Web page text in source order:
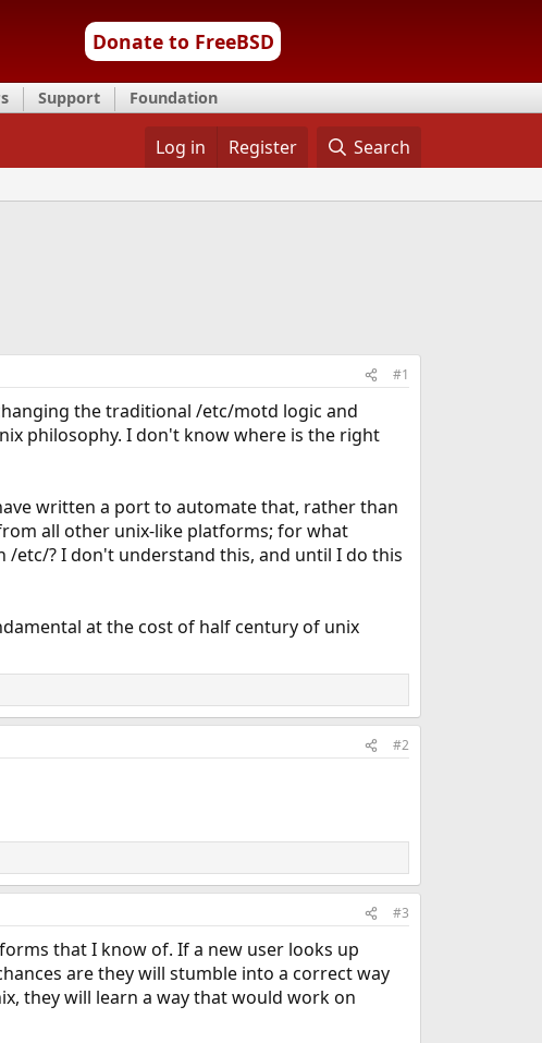
Donate to FreeBSD
Support Foundation
Log in Register Search
#1
the traditional /etc/motd logic and
philosophy. I don't know where is the right
written a port to automate that, rather than
all other unix-like platforms; for what
etc/? I don't understand this, and until I do this
at the cost of half century of unix
#2
#3
that I know of. If a new user looks up
are they will stumble into a correct way
they will learn a way that would work on